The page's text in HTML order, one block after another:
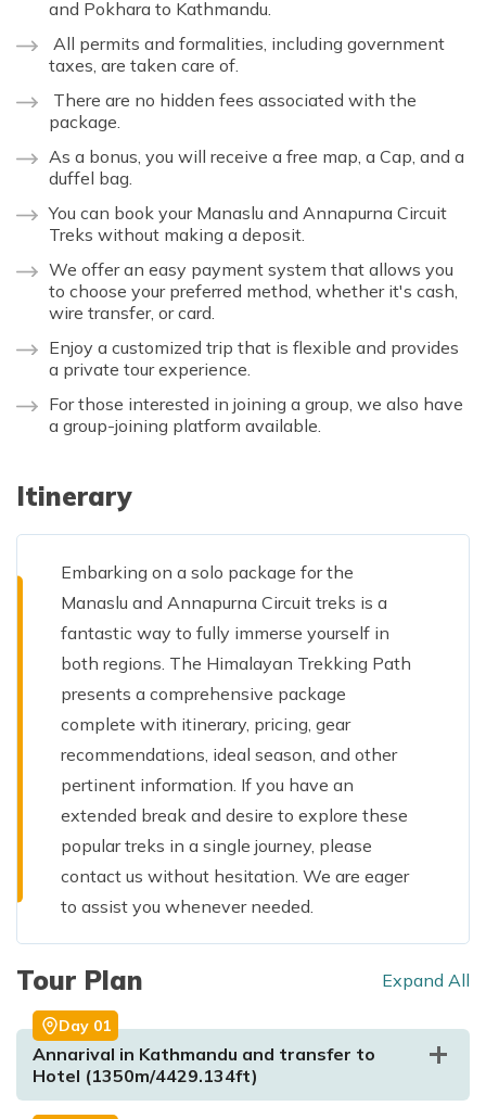
and Pokhara to Kathmandu.
All permits and formalities, including government
taxes, are taken care of.
There are no hidden fees associated with the
package.
As a bonus, you will receive a free map, a Cap, and a
duffel bag.
You can book your Manaslu and Annapurna Circuit
Treks without making a deposit.
We offer an easy payment system that allows you
to choose your preferred method, whether it's cash,
wire transfer, or card.
Enjoy a customized trip that is flexible and provides
a private tour experience.
For those interested in joining a group, we also have
a group-joining platform available.
Itinerary
Embarking on a solo package for the
Manaslu and Annapurna Circuit treks is a
fantastic way to fully immerse yourself in
both regions. The Himalayan Trekking Path
presents a comprehensive package
complete with itinerary, pricing, gear
recommendations, ideal season, and other
pertinent information. If you have an
extended break and desire to explore these
popular treks in a single journey, please
contact us without hesitation. We are eager
to assist you whenever needed.
Tour Plan Expand All
Day 01
Annarival in Kathmandu and transfer to
Hotel (1350m/4429.134ft)